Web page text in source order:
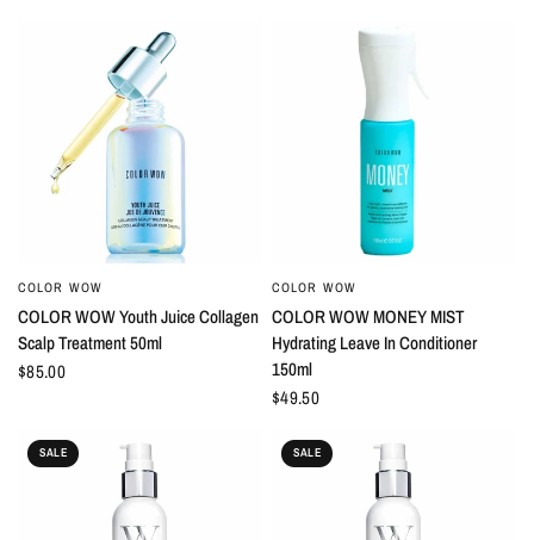
COLOR WOW
COLOR WOW Youth Juice Collagen
Scalp Treatment 50ml
$85.00
COLOR WOW
COLOR WOW MONEY MIST
Hydrating Leave In Conditioner
150ml
$49.50
SALE SALE